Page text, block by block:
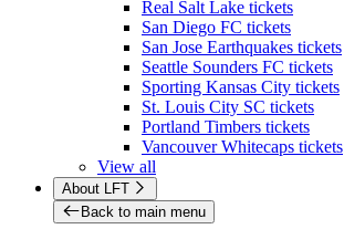
Real Salt Lake tickets
San Diego FC tickets
San Jose Earthquakes tickets
Seattle Sounders FC tickets
Sporting Kansas City tickets
St. Louis City SC tickets
Portland Timbers tickets
Vancouver Whitecaps tickets
View all
About LFT
Back to main menu